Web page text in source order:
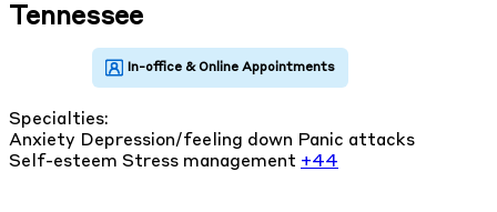
Tennessee
Specialties:
Anxiety Depression/feeling down Panic attacks
Self-esteem Stress management +44